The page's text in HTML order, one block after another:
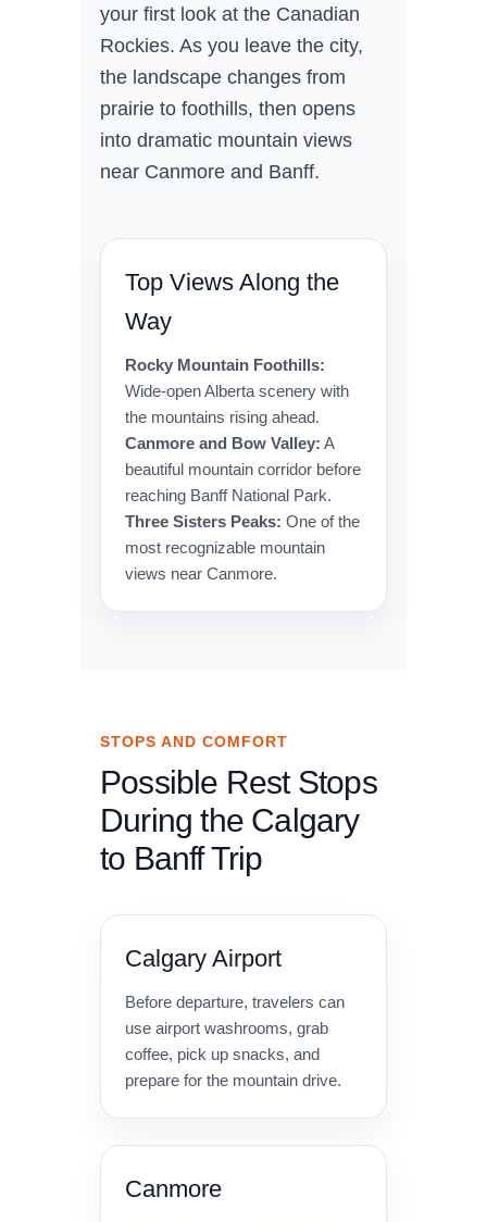
your first look at the Canadian
Rockies. As you leave the city,
the landscape changes from
prairie to foothills, then opens
into dramatic mountain views
near Canmore and Banff.
Top Views Along the
Way
Rocky Mountain Foothills:
Wide-open Alberta scenery with
the mountains rising ahead.
Canmore and Bow Valley: A
beautiful mountain corridor before
reaching Banff National Park.
Three Sisters Peaks: One of the
most recognizable mountain
views near Canmore.
STOPS AND COMFORT
Possible Rest Stops
During the Calgary
to Banff Trip
Calgary Airport
Before departure, travelers can
use airport washrooms, grab
coffee, pick up snacks, and
prepare for the mountain drive.
Canmore